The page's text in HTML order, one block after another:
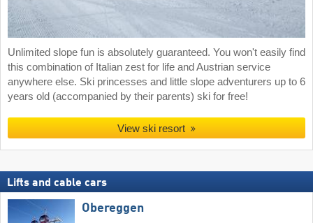
Unlimited slope fun is absolutely guaranteed. You won't easily find
this combination of Italian zest for life and Austrian service
anywhere else. Ski princesses and little slope adventurers up to 6
years old (accompanied by their parents) ski for free!
View ski resort
Lifts and cable cars
Obereggen